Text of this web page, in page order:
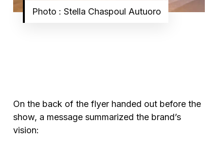
Photo : Stella Chaspoul Autuoro
On the back of the flyer handed out before the
show, a message summarized the brand’s
vision: